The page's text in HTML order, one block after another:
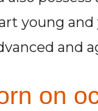
young
and
on